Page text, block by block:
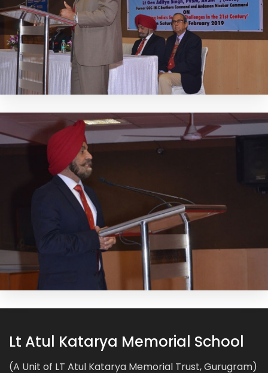
Lt Atul Katarya Memorial School
(A Unit of LT Atul Katarya Memorial Trust, Gurugram)